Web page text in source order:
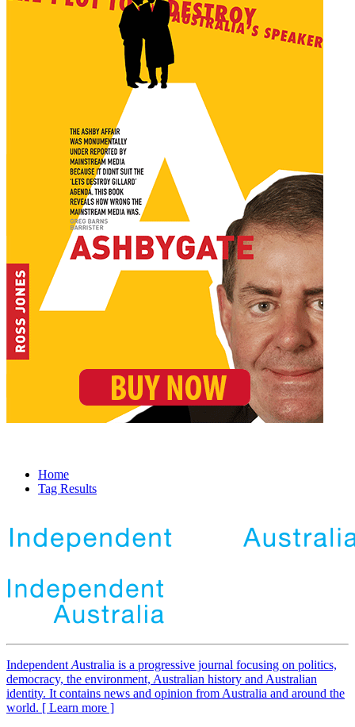
Home
Tag Results
Independent Australia is a progressive journal focusing on politics,
democracy, the environment, Australian history and Australian
identity. It contains news and opinion from Australia and around the
world. [ Learn more ]